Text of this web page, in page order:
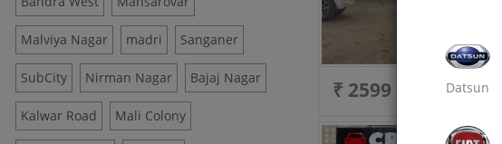
Malviya Nagar madri Sanganer
SubCity Nirman Nagar Bajaj Nagar
Kalwar Road Mali Colony
₹ 2599 7% off
Datsun